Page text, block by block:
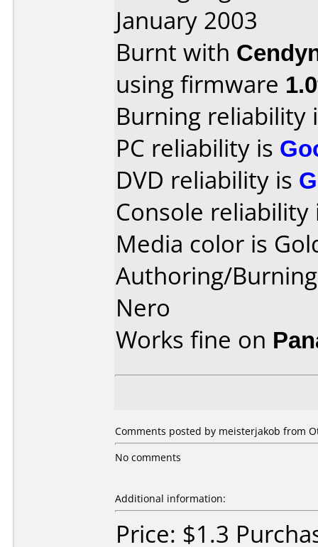
January 2003
Burnt with
using firmware
Burning reliability
PC reliability is
DVD reliability is
Console
Media color is
Authoring/
Nero
Works fine on
Comments posted by meisterjakob from
No comments
Additional information:
Price: $1.3